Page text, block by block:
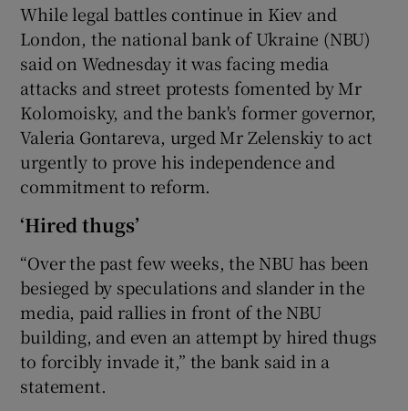
While legal battles continue in Kiev and
London, the national bank of Ukraine (NBU)
said on Wednesday it was facing media
attacks and street protests fomented by Mr
Kolomoisky, and the bank's former governor,
Valeria Gontareva, urged Mr Zelenskiy to act
urgently to prove his independence and
commitment to reform.
‘Hired thugs’
“Over the past few weeks, the NBU has been
besieged by speculations and slander in the
media, paid rallies in front of the NBU
building, and even an attempt by hired thugs
to forcibly invade it,” the bank said in a
statement.